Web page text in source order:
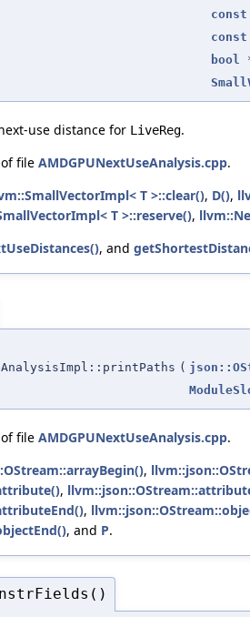
const
const
bool
use distance for LiveReg.
of file AMDGPUNextUseAnalysis.cpp.
T >::clear(), D(),
T >::reserve(),
, and
(
of file AMDGPUNextUseAnalysis.cpp.
,
,
,
, and P.